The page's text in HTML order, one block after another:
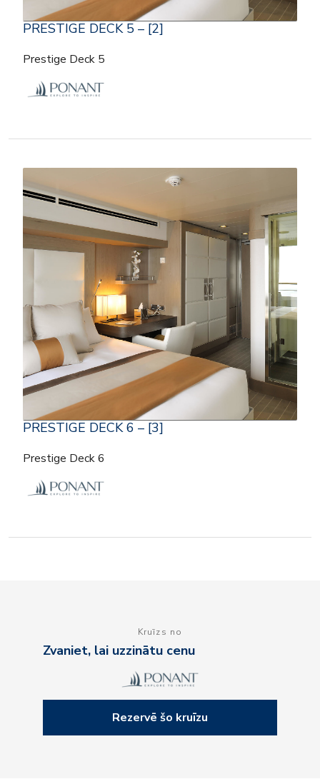
PRESTIGE DECK 5 – [2]
Prestige Deck 5
PRESTIGE DECK 6 – [3]
Prestige Deck 6
Kruīzs no
Zvaniet, lai uzzinātu cenu
Rezervē šo kruīzu